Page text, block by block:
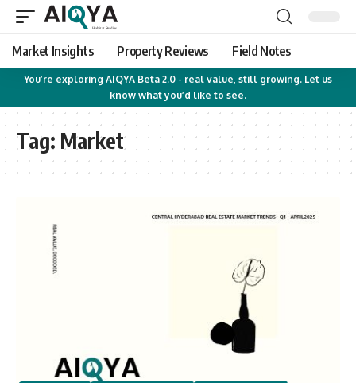
Market Insights Property Reviews Field Notes
You’re exploring AIQYA Beta 2.0 - real value, still growing. Let us
know what you’d like to see.
Tag: Market